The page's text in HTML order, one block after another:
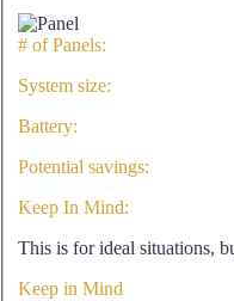
# of Panels:
System size:
Battery:
Potential savings:
Keep In Mind:
This is for ideal situations,
Keep in Mind